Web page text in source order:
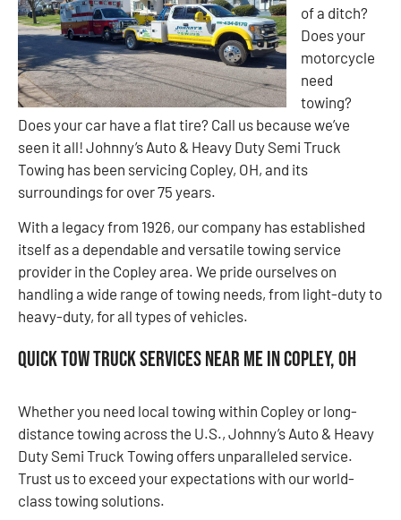
of a ditch?
Does your
motorcycle
need
towing?
Does your car have a flat tire? Call us because we’ve
seen it all! Johnny’s Auto & Heavy Duty Semi Truck
Towing has been servicing Copley, OH, and its
surroundings for over 75 years.
With a legacy from 1926, our company has established
itself as a dependable and versatile towing service
provider in the Copley area. We pride ourselves on
handling a wide range of towing needs, from light-duty to
heavy-duty, for all types of vehicles.
Quick Tow Truck Services Near Me in Copley, OH
Whether you need local towing within Copley or long-
distance towing across the U.S., Johnny’s Auto & Heavy
Duty Semi Truck Towing offers unparalleled service.
Trust us to exceed your expectations with our world-
class towing solutions.